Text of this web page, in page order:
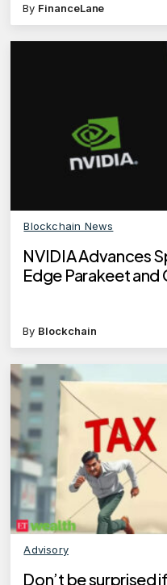
By FinanceLane
Blockchain News
NVIDIA Advances
Edge Parakeet and
By Blockchain
Advisory
Don’t be surprised